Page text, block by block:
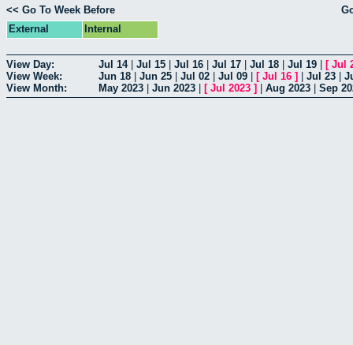
<< Go To Week Before
External
Internal
View Day: Jul 14| Jul 15 Jul 16 Jul 17 Jul 18 Jul 19 [ Jul
View Week:
Jun 18 Jun 25 Jul 02 Jul 09 [ Jul 16 ] Jul 23
View Month:
May 2023 Jun 2023 [ Jul 2023 ] Aug 2023 Sep